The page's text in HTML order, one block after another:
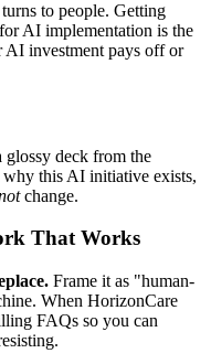
to people. Getting
AI implementation is the
AI investment pays off or
glossy deck from the
this AI initiative exists,
change.
That Works
Frame it as "human-
When HorizonCare
FAQs so you can